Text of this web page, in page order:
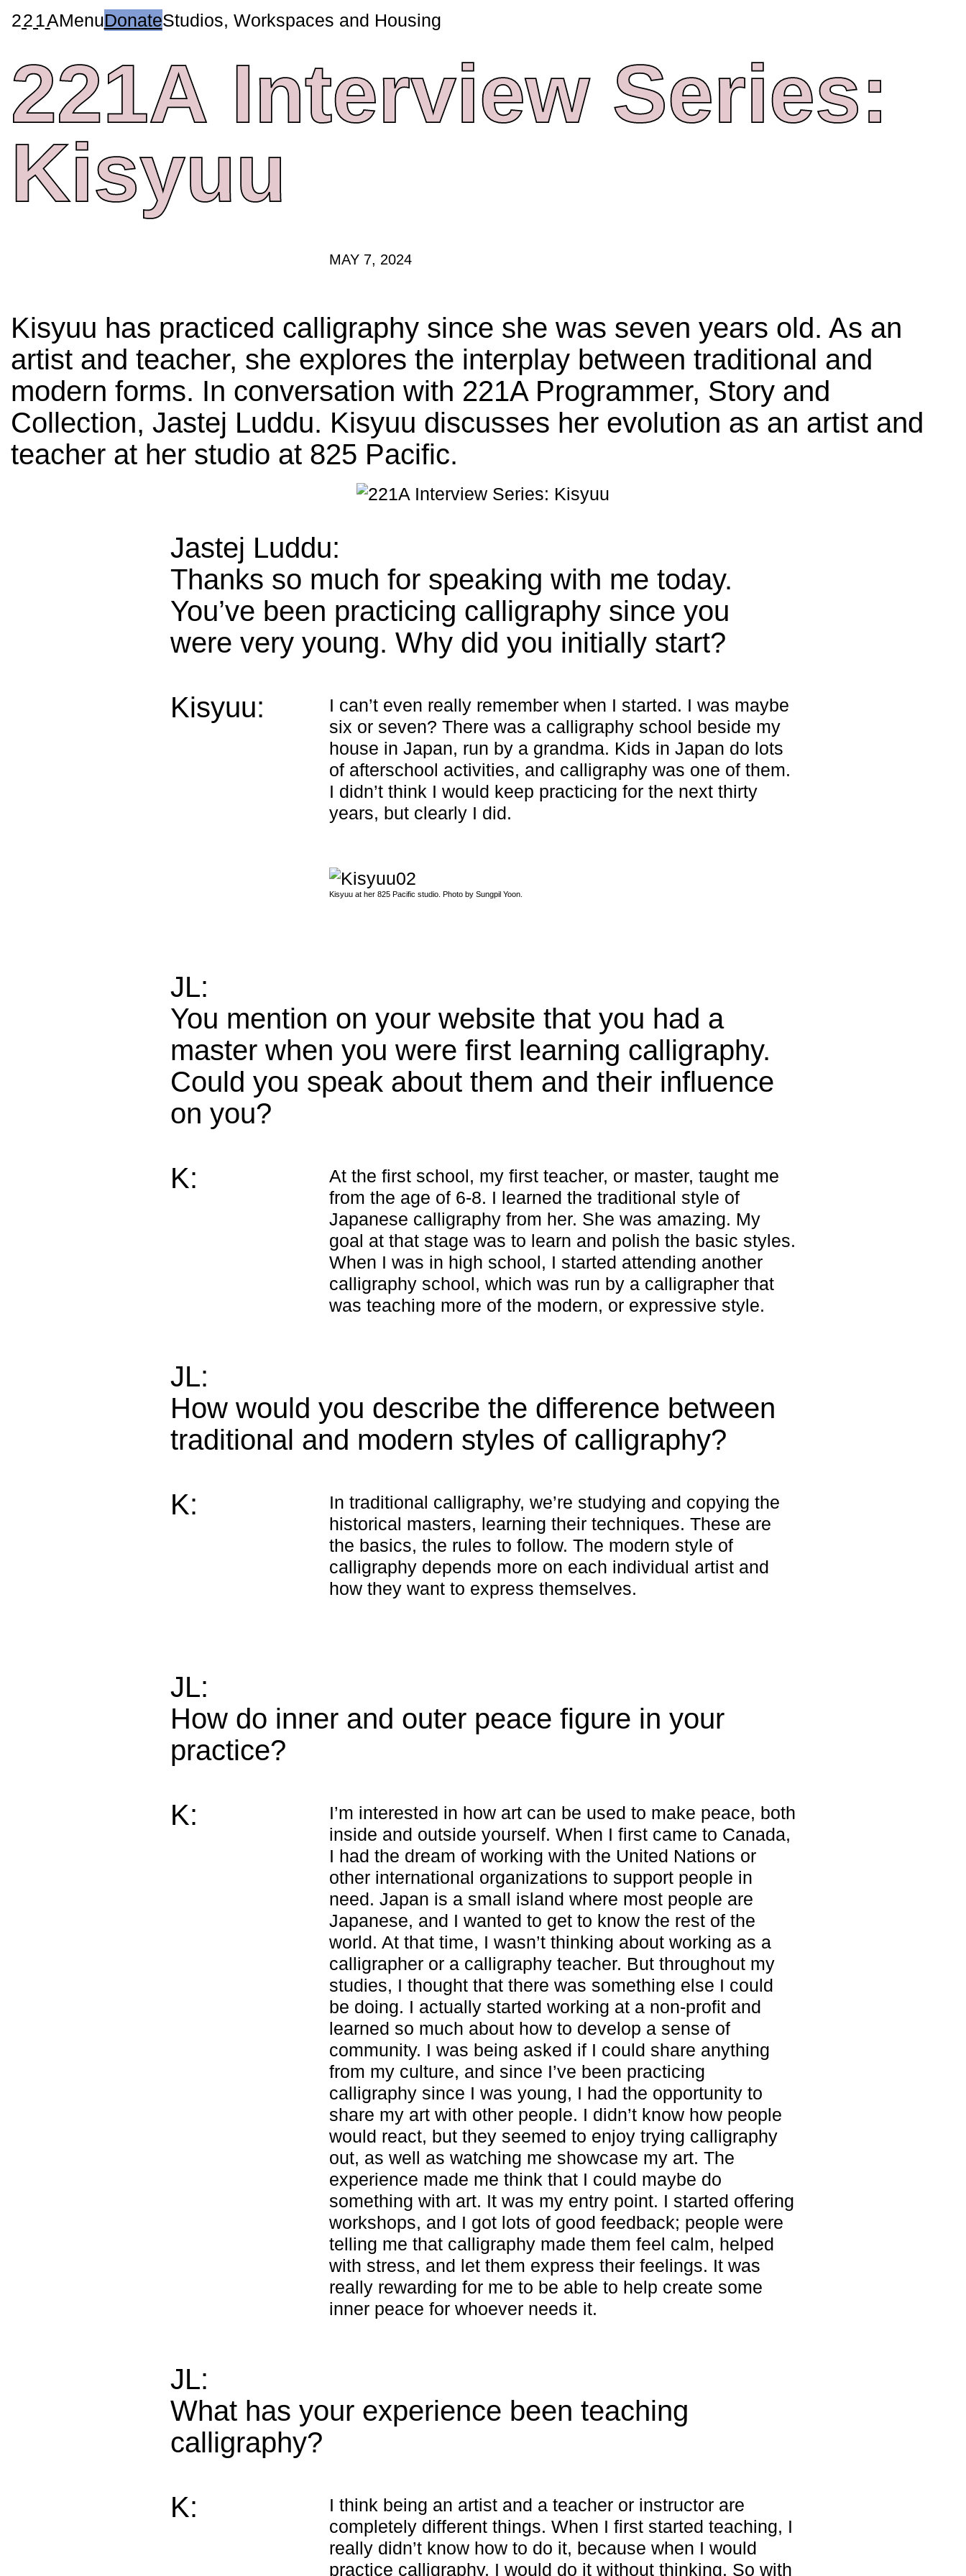
22 1 AMenuDonateStudios, Workspaces and Housing
221A Interview Series:
Kisyuu
MAY 7, 2024
Kisyuu has practiced calligraphy since she was seven years old. As an
artist and teacher, she explores the interplay between traditional and
modern forms. In conversation with 221A Programmer, Story and
Collection, Jastej Luddu. Kisyuu discusses her evolution as an artist and
teacher at her studio at 825 Pacific.
Jastej Luddu:
Thanks so much for speaking with me today.
You’ve been practicing calligraphy since you
were very young. Why did you initially start?
Kisyuu:
I can’t even really remember when I started. I was maybe
six or seven? There was a calligraphy school beside my
house in Japan, run by a grandma. Kids in Japan do lots
of afterschool activities, and calligraphy was one of them.
I didn’t think I would keep practicing for the next thirty
years, but clearly I did.
Kisyuu at her 825 Pacific studio. Photo by Sungpil Yoon.
JL:
You mention on your website that you had a
master when you were first learning calligraphy.
Could you speak about them and their influence
on you?
K:
At the first school, my first teacher, or master, taught me
from the age of 6-8. I learned the traditional style of
Japanese calligraphy from her. She was amazing. My
goal at that stage was to learn and polish the basic styles.
When I was in high school, I started attending another
calligraphy school, which was run by a calligrapher that
was teaching more of the modern, or expressive style.
JL:
How would you describe the difference between
traditional and modern styles of calligraphy?
K:
In traditional calligraphy, we’re studying and copying the
historical masters, learning their techniques. These are
the basics, the rules to follow. The modern style of
calligraphy depends more on each individual artist and
how they want to express themselves.
JL:
How do inner and outer peace figure in your
practice?
K:
I’m interested in how art can be used to make peace, both
inside and outside yourself. When I first came to Canada,
I had the dream of working with the United Nations or
other international organizations to support people in
need. Japan is a small island where most people are
Japanese, and I wanted to get to know the rest of the
world. At that time, I wasn’t thinking about working as a
calligrapher or a calligraphy teacher. But throughout my
studies, I thought that there was something else I could
be doing. I actually started working at a non-profit and
learned so much about how to develop a sense of
community. I was being asked if I could share anything
from my culture, and since I’ve been practicing
calligraphy since I was young, I had the opportunity to
share my art with other people. I didn’t know how people
would react, but they seemed to enjoy trying calligraphy
out, as well as watching me showcase my art. The
experience made me think that I could maybe do
something with art. It was my entry point. I started offering
workshops, and I got lots of good feedback; people were
telling me that calligraphy made them feel calm, helped
with stress, and let them express their feelings. It was
really rewarding for me to be able to help create some
inner peace for whoever needs it.
JL:
What has your experience been teaching
calligraphy?
K:
I think being an artist and a teacher or instructor are
completely different things. When I first started teaching, I
really didn’t know how to do it, because when I would
practice calligraphy, I would do it without thinking. So with